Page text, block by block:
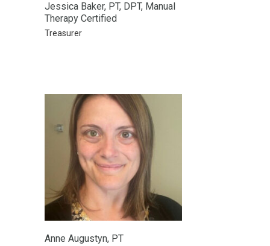
Jessica Baker, PT, DPT, Manual
Therapy Certified
Treasurer
Anne Augustyn, PT